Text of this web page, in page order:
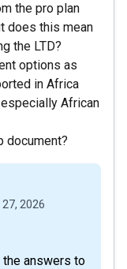
the pro plan
does this mean
the LTD?
options as
in Africa
African
document?
27, 2026
the answers to